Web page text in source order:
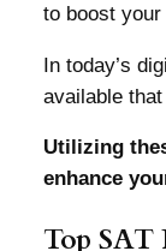
to boost
In today’s
available
Utilizing
enhance
Top SAT